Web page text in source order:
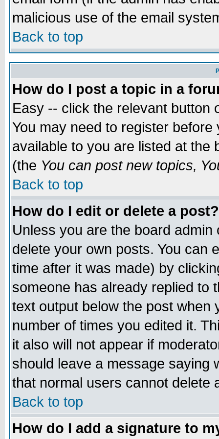
malicious use of the email
Back to top
How do I post a topic in a
Easy -- click the relevant button
You may need to register
available to you are listed at the
(the You can post new topics,
Back to top
How do I edit or delete a post?
Unless you are the board
delete your own posts. You can
time after it was made) by
someone has already replied to
text output below the post when
number of times you edited it.
it also will not appear if
should leave a message saying
that normal users cannot delete
Back to top
How do I add a signature to